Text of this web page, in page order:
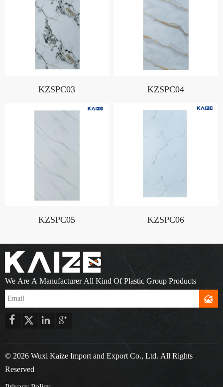
KZSPC03 KZSPC04
KZSPC05 KZSPC06
We Are A Manufacturer All Kind Of Plastic Group Products

   
© 2026 Wuxi Kaize Import and Export Co., Ltd. All Rights
Reserved